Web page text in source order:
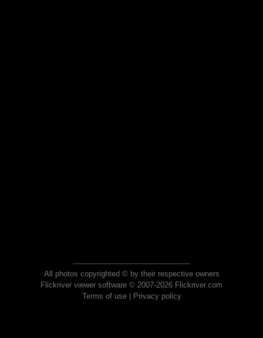
All photos copyrighted © by their respective owners
Flickriver viewer software © 2007-2026 Flickriver.com
Terms of use| Privacy policy